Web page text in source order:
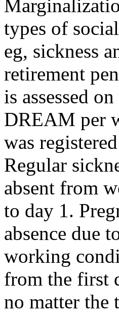
types of
eg, sickness
retirement
is assessed
DREAM per
was
Regular
absent from
to day 1.
absence due
working
from the first
no matter the